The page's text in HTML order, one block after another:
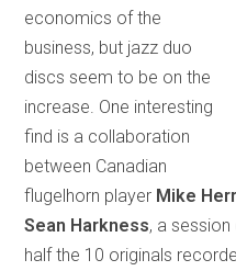
economics of the
business, but jazz duo
discs seem to be on the
increase. One interesting
find is a collaboration
between Canadian
flugelhorn player Mike
Sean Harkness, a
half the 10 originals